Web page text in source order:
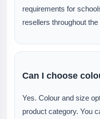
requirements for
resellers throughout the
Can I choose
Yes. Colour and size
product category. You